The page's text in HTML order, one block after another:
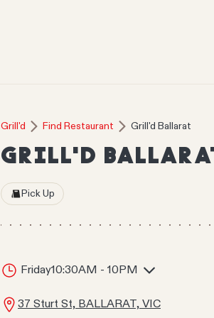
Grill'd Find Restaurant Grill'd Ballarat
GRILL'D
Pick Up
Friday10:30AM - 10PM
37 Sturt St, BALLARAT, VIC